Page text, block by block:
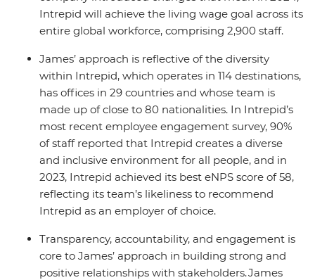
Intrepid will achieve the living wage goal across its
entire global workforce, comprising 2,900 staff.
James’ approach is reflective of the diversity
within Intrepid, which operates in 114 destinations,
has offices in 29 countries and whose team is
made up of close to 80 nationalities. In Intrepid’s
most recent employee engagement survey, 90%
of staff reported that Intrepid creates a diverse
and inclusive environment for all people, and in
2023, Intrepid achieved its best eNPS score of 58,
reflecting its team’s likeliness to recommend
Intrepid as an employer of choice.
Transparency, accountability, and engagement is
core to James’ approach in building strong and
positive relationships with stakeholders. James